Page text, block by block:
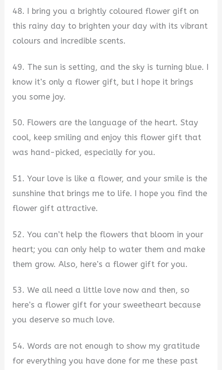
48. I bring you a brightly coloured flower gift on
this rainy day to brighten your day with its vibrant
colours and incredible scents.
49. The sun is setting, and the sky is turning blue. I
know it’s only a flower gift, but I hope it brings
you some joy.
50. Flowers are the language of the heart. Stay
cool, keep smiling and enjoy this flower gift that
was hand-picked, especially for you.
51. Your love is like a flower, and your smile is the
sunshine that brings me to life. I hope you find the
flower gift attractive.
52. You can’t help the flowers that bloom in your
heart; you can only help to water them and make
them grow. Also, here’s a flower gift for you.
53. We all need a little love now and then, so
here’s a flower gift for your sweetheart because
you deserve so much love.
54. Words are not enough to show my gratitude
for everything you have done for me these past